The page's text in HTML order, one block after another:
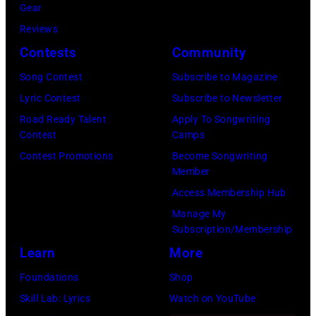
(Photo
by
Emma
McIntyre/Getty
for
Recording
Academy)
Images)
Gear
Reviews
Contests
Song Contest
Lyric Contest
Road Ready Talent
Contest
Contest Promotions
Community
Subscribe to Magazine
Subscribe to Newsletter
Apply To Songwriting
Camps
Become Songwriting
Member
Access Membership Hub
Manage My
Subscription/Membership
Learn
Foundations
Skill Lab: Lyrics
More
Shop
Watch on YouTube